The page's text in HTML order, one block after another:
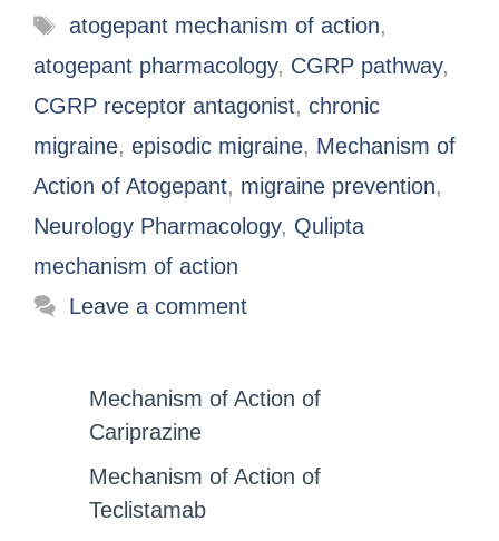
atogepant mechanism of action,
atogepant pharmacology, CGRP pathway,
CGRP receptor antagonist, chronic
migraine, episodic migraine, Mechanism of
Action of Atogepant, migraine prevention,
Neurology Pharmacology, Qulipta
mechanism of action
Leave a comment
Mechanism of Action of
Cariprazine
Mechanism of Action of
Teclistamab